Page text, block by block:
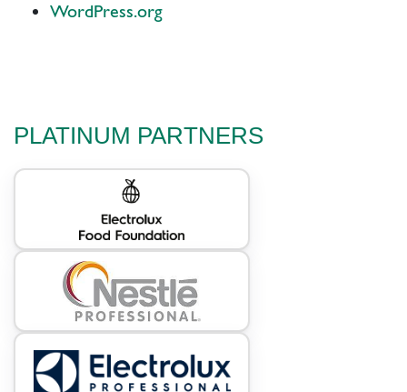
WordPress.org
PLATINUM PARTNERS